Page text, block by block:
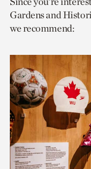
page
via
facebook
page
via
twitter
to
page.
Gardens and
we recommend: